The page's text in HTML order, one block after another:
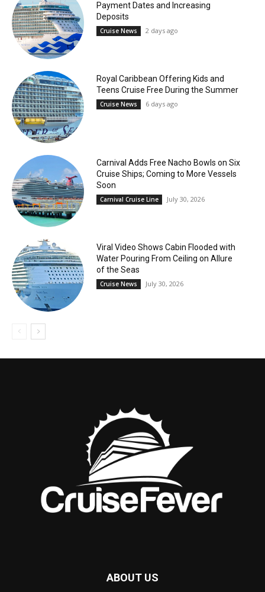
Payment Dates and Increasing
Deposits
Cruise News 2 days ago
Royal Caribbean Offering Kids and
Teens Cruise Free During the Summer
Cruise News 6 days ago
Carnival Adds Free Nacho Bowls on Six
Cruise Ships; Coming to More Vessels
Soon
Carnival Cruise Line July 30, 2026
Viral Video Shows Cabin Flooded with
Water Pouring From Ceiling on Allure
of the Seas
Cruise News July 30, 2026
ABOUT US